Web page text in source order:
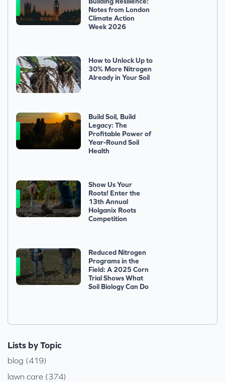
Notes from London
Climate Action
Week 2026
How to Unlock Up to
30% More Nitrogen
Already in Your Soil
Build Soil, Build
Legacy: The
Profitable Power of
Year-Round Soil
Health
Show Us Your
Roots! Enter the
13th Annual
Holganix Roots
Competition
Reduced Nitrogen
Programs in the
Field: A 2025 Corn
Trial Shows What
Soil Biology Can Do
Lists by Topic
blog (419)
lawn care (374)